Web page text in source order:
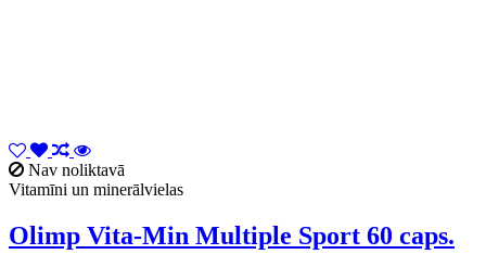
Nav noliktavā
Vitamīni un minerālvielas
Olimp Vita-Min Multiple Sport 60 caps.